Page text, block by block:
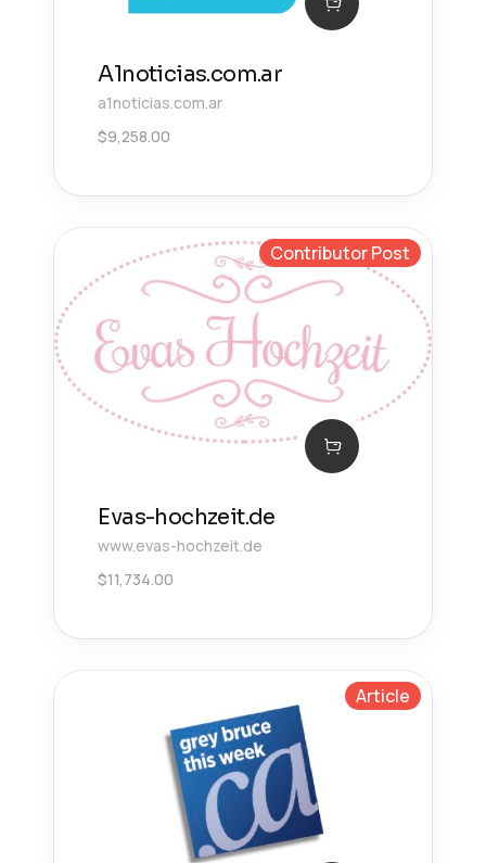
A1noticias.com.ar
a1noticias.com.ar
$9,258.00
Contributor Post
Evas-hochzeit.de
www.evas-hochzeit.de
$11,734.00
Article